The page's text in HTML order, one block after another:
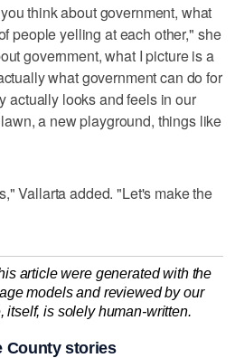
think about government, what
people yelling at each other," she
government, what I picture is a
what government can do for
actually looks and feels in our
a new playground, things like
Vallarta added. "Let's make the
article were generated with the
models and reviewed by our
itself, is solely human-written.
County stories